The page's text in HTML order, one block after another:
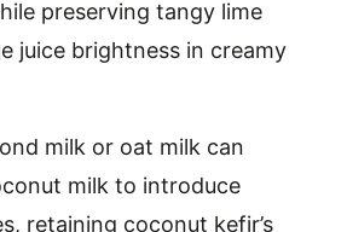
preserving tangy lime
juice brightness in creamy
milk or oat milk can
milk to introduce
retaining coconut kefir’s